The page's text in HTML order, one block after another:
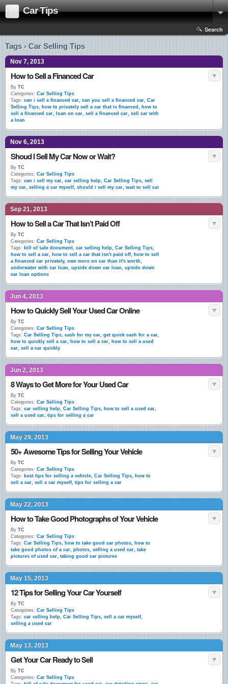
Car Tips
Search
Tags › Car Selling Tips
Nov 7, 2013
How to Sell a Financed Car
By TC
Categories: Car Selling Tips
Tags: can i sell a financed car, can you sell a financed car, Car
Selling Tips, how to privately sell a car that is financed , how to
sell a financed car, loan on car, sell a financed car, sell car with
a loan
Nov 6, 2013
Shoud I Sell My Car Now or Wait?
By TC
Categories: Car Selling Tips
Tags: can i sell my car, car selling help, Car Selling Tips, sell
my car, selling a car myself, should i sell my car, wait to sell car
Sep 21, 2013
How to Sell a Car That Isn’t Paid Off
By TC
Categories: Car Selling Tips
Tags: bill of sale document, car selling help, Car Selling Tips,
how to sell a car, how to sell a car that isn't paid off, how to sell
a financed car privately, owe more on car than it's worth,
underwater with car loan, upside down car loan, upside down
car loan options
Jun 4, 2013
How to Quickly Sell Your Used Car Online
By TC
Categories: Car Selling Tips
Tags: Car Selling Tips, cash for my car, get quick cash for a car,
how to quickly sell a car, how to sell a car, how to sell a used
car, sell a car quickly
Jun 2, 2013
8 Ways to Get More for Your Used Car
By TC
Categories: Car Selling Tips
Tags: car selling help, Car Selling Tips, how to sell a used car,
sell a used car, tips for selling a car
May 29, 2013
50+ Awesome Tips for Selling Your Vehicle
By TC
Categories: Car Selling Tips
Tags: best tips for selling a vehicle, Car Selling Tips, how to
sell a car, sell a car myself, tips for selling a car
May 22, 2013
How to Take Good Photographs of Your Vehicle
By TC
Categories: Car Selling Tips
Tags: Car Selling Tips, how to take good car photos, how to
take good photos of a car, photos, selling a used car, take
pictures of used car, taking good car pictures
May 15, 2013
12 Tips for Selling Your Car Yourself
By TC
Categories: Car Selling Tips
Tags: car selling help, Car Selling Tips, sell a car myself,
selling a used car
May 13, 2013
Get Your Car Ready to Sell
By TC
Categories: Car Selling Tips